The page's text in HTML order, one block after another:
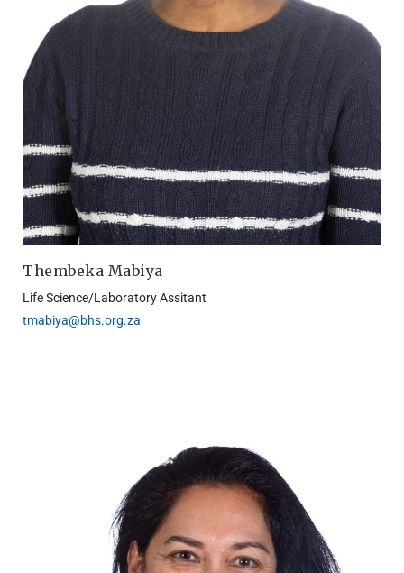
Thembeka Mabiya
Life Science/Laboratory Assitant
tmabiya@bhs.org.za